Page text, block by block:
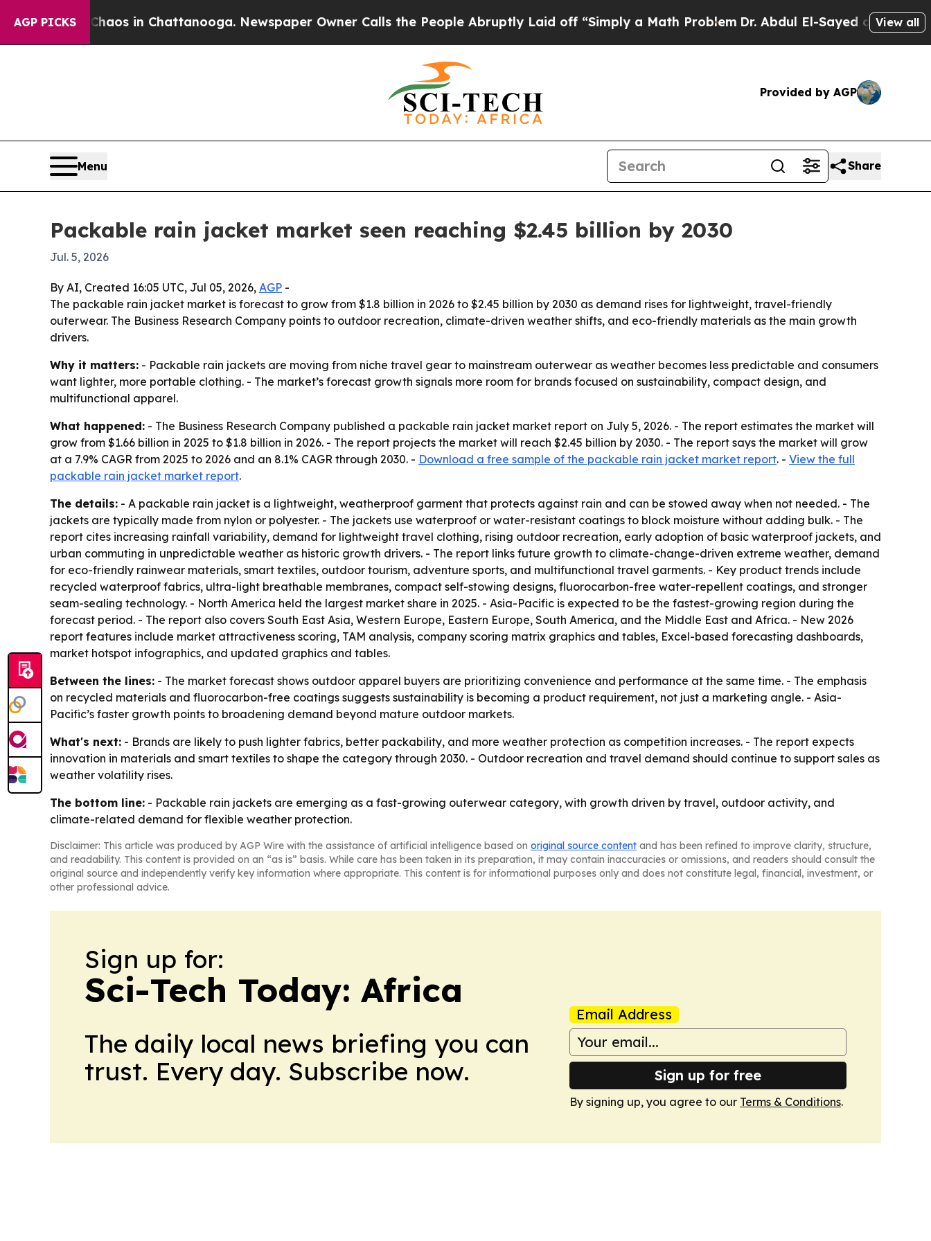
AGP PICKSChaos in Chattanooga. Newspaper Owner Calls the People Abruptly Laid off “Simply a Math ProblemDr. Abdul El-Sayed on HistoricView all
Provided by AGP
Menu Share
Packable rain jacket market seen reaching $2.45 billion by 2030
Jul. 5, 2026
By AI, Created 16:05 UTC, Jul 05, 2026, AGP -
The packable rain jacket market is forecast to grow from $1.8 billion in 2026 to $2.45 billion by 2030 as demand rises for lightweight, travel-friendly
outerwear. The Business Research Company points to outdoor recreation, climate-driven weather shifts, and eco-friendly materials as the main growth
drivers.
Why it matters: - Packable rain jackets are moving from niche travel gear to mainstream outerwear as weather becomes less predictable and consumers
want lighter, more portable clothing. - The market’s forecast growth signals more room for brands focused on sustainability, compact design, and
multifunctional apparel.
What happened: - The Business Research Company published a packable rain jacket market report on July 5, 2026. - The report estimates the market will
grow from $1.66 billion in 2025 to $1.8 billion in 2026. - The report projects the market will reach $2.45 billion by 2030. - The report says the market will grow
at a 7.9% CAGR from 2025 to 2026 and an 8.1% CAGR through 2030. - Download a free sample of the packable rain jacket market report. - View the full
packable rain jacket market report.
The details: - A packable rain jacket is a lightweight, weatherproof garment that protects against rain and can be stowed away when not needed. - The
jackets are typically made from nylon or polyester. - The jackets use waterproof or water-resistant coatings to block moisture without adding bulk. - The
report cites increasing rainfall variability, demand for lightweight travel clothing, rising outdoor recreation, early adoption of basic waterproof jackets, and
urban commuting in unpredictable weather as historic growth drivers. - The report links future growth to climate-change-driven extreme weather, demand
for eco-friendly rainwear materials, smart textiles, outdoor tourism, adventure sports, and multifunctional travel garments. - Key product trends include
recycled waterproof fabrics, ultra-light breathable membranes, compact self-stowing designs, fluorocarbon-free water-repellent coatings, and stronger
seam-sealing technology. - North America held the largest market share in 2025. - Asia-Pacific is expected to be the fastest-growing region during the
forecast period. - The report also covers South East Asia, Western Europe, Eastern Europe, South America, and the Middle East and Africa. - New 2026
report features include market attractiveness scoring, TAM analysis, company scoring matrix graphics and tables, Excel-based forecasting dashboards,
market hotspot infographics, and updated graphics and tables.
Between the lines: - The market forecast shows outdoor apparel buyers are prioritizing convenience and performance at the same time. - The emphasis
on recycled materials and fluorocarbon-free coatings suggests sustainability is becoming a product requirement, not just a marketing angle. - Asia-
Pacific’s faster growth points to broadening demand beyond mature outdoor markets.
What's next: - Brands are likely to push lighter fabrics, better packability, and more weather protection as competition increases. - The report expects
innovation in materials and smart textiles to shape the category through 2030. - Outdoor recreation and travel demand should continue to support sales as
weather volatility rises.
The bottom line: - Packable rain jackets are emerging as a fast-growing outerwear category, with growth driven by travel, outdoor activity, and
climate-related demand for flexible weather protection.
Disclaimer: This article was produced by AGP Wire with the assistance of artificial intelligence based on original source content and has been refined to improve clarity, structure,
and readability. This content is provided on an “as is” basis. While care has been taken in its preparation, it may contain inaccuracies or omissions, and readers should consult the
original source and independently verify key information where appropriate. This content is for informational purposes only and does not constitute legal, financial, investment, or
other professional advice.
Sign up for:
Sci-Tech Today: Africa
The daily local news briefing you can
trust. Every day. Subscribe now.
Email Address
Sign up for free
By signing up, you agree to our Terms & Conditions.